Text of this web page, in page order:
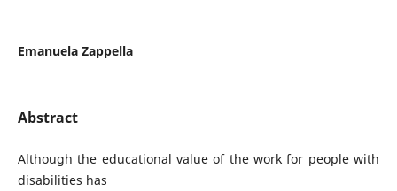
Emanuela Zappella
Abstract
Although the educational value of the work for people with
disabilities has